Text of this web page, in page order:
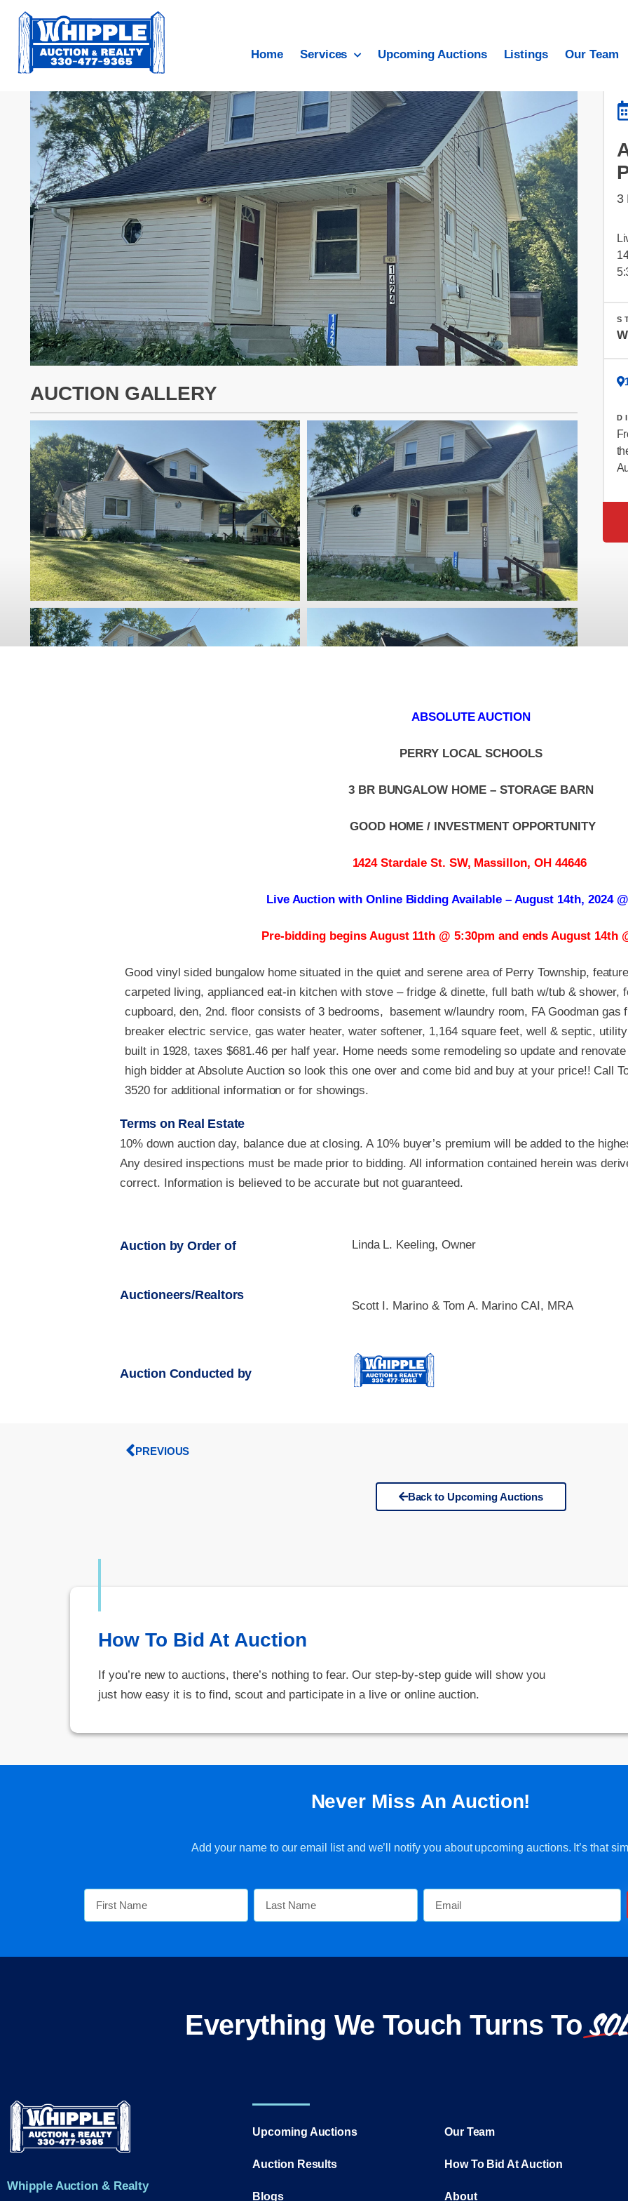
Home Services Upcoming Auctions Listings Our Team
AUCTION GALLERY
3
ABSOLUTE AUCTION
PERRY LOCAL SCHOOLS
3 BR BUNGALOW HOME – STORAGE BARN
GOOD HOME / INVESTMENT OPPORTUNITY
1424 Stardale St. SW, Massillon, OH 44646
Live Auction with Online Bidding Available – August 14th, 2024
Pre-bidding begins August 11th @ 5:30pm and ends August 14th
Good vinyl sided bungalow home situated in the quiet and serene area of Perry Township,
carpeted living, applianced eat-in kitchen with stove – fridge & dinette, full bath w/tub & shower,
cupboard, den, 2nd. floor consists of 3 bedrooms, basement w/laundry room, FA Goodman gas
breaker electric service, gas water heater, water softener, 1,164 square feet, well & septic, utility
built in 1928, taxes $681.46 per half year. Home needs some remodeling so update and
high bidder at Absolute Auction so look this one over and come bid and buy at your price!! Call
3520 for additional information or for showings.
Terms on Real Estate
10% down auction day, balance due at closing. A 10% buyer’s premium will be added to the
Any desired inspections must be made prior to bidding. All information contained herein was
correct. Information is believed to be accurate but not guaranteed.
Auction by Order of Linda L. Keeling, Owner
Auctioneers/Realtors
Scott I. Marino & Tom A. Marino CAI, MRA
Auction Conducted by
PREVIOUS
Back to Upcoming Auctions
How To Bid At Auction
If you’re new to auctions, there’s nothing to fear. Our step-by-step guide will show you
just how easy it is to find, scout and participate in a live or online auction.
Never Miss An Auction!
Add your name to our email list and we’ll notify you about upcoming auctions. It’s that
Everything We Touch Turns To
Whipple Auction & Realty
Upcoming Auctions
Auction Results
Blogs
Our Team
How To Bid At Auction
About